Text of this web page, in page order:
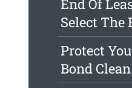
End Of
Select The
Protect
Bond